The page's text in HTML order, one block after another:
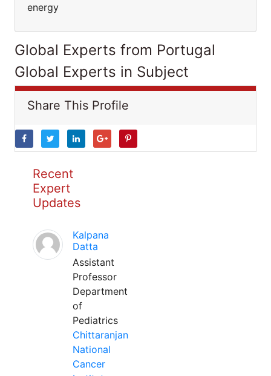
energy
Global Experts from Portugal
Global Experts in Subject
Share This Profile
Recent
Expert
Updates
Kalpana
Datta
Assistant
Professor
Department
of
Pediatrics
Chittaranjan
National
Cancer